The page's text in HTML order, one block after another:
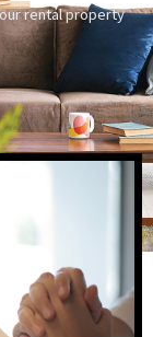
rental property